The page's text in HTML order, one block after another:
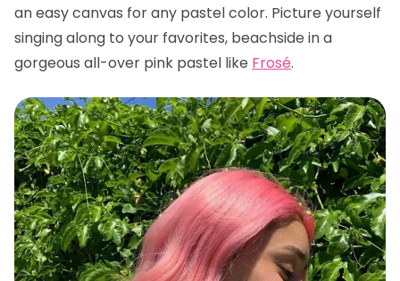
an easy canvas for any pastel color. Picture yourself
singing along to your favorites, beachside in a
gorgeous all-over pink pastel like Frosé.